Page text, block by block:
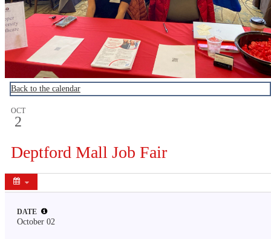
Back to the calendar
OCT
2
Deptford Mall Job Fair
DATE
October 02